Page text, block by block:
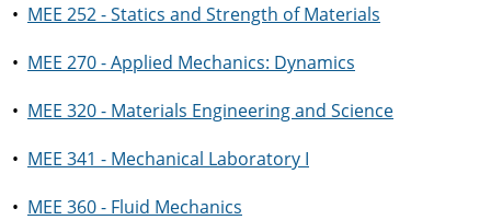
• MEE 252 - Statics and Strength of Materials
• MEE 270 - Applied Mechanics: Dynamics
• MEE 320 - Materials Engineering and Science
• MEE 341 - Mechanical Laboratory I
• MEE 360 - Fluid Mechanics